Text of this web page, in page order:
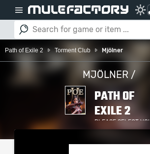
Path of Exile 2 Torment Club Mjölner
MJÖLNER /
PATH OF
EXILE 2
PLEASE SELECT
SERVER /